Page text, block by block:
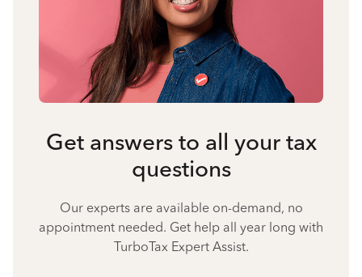
Get answers to all your tax
questions
Our experts are available on-demand, no
appointment needed. Get help all year long with
TurboTax Expert Assist.